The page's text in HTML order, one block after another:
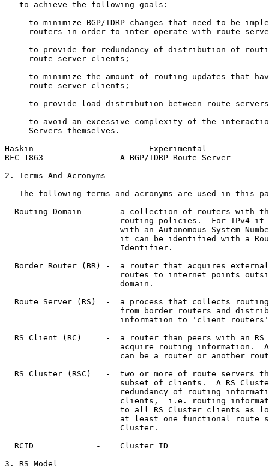
   to achieve the following goals:
- to minimize BGP/IDRP changes that need to be
routers in order to inter-operate with route
- to provide for redundancy of distribution of
     route server clients;
- to minimize the amount of routing updates that
     route server clients;
- to provide load distribution between route
- to avoid an excessive complexity of the
     Servers themselves.
Haskin                        Experimental
RFC 1863                A BGP/IDRP Route Server
2. Terms And Acronyms
The following terms and acronyms are used in this
Routing Domain     -  a collection of routers with
routing policies.  For IPv4 it
with an Autonomous System
it can be identified with a
                        Identifier.
Border Router (BR) -  a router that acquires
routes to internet points
                        domain.
Route Server (RS)  -  a process that collects
from border routers and
information to 'client
RS Client (RC)     -  a router than peers with an RS
acquire routing information.
can be a router or another
RS Cluster (RSC)   -  two or more of route servers
subset of clients.  A RS
redundancy of routing
clients,  i.e. routing
to all RS Cluster clients as
at least one functional route
                        Cluster.
  RCID             -    Cluster ID
3. RS Model